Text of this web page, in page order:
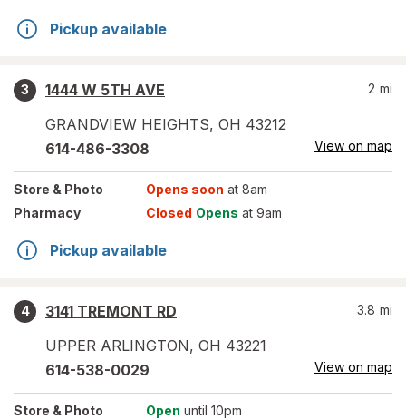
Pickup available
3
1444 W 5TH AVE
GRANDVIEW HEIGHTS, OH 43212
2 mi
614-486-3308 View on map
Store & Photo Opens soon at 8am
Pharmacy
Closed Opens at 9am
Pickup available
4
3141 TREMONT RD
UPPER ARLINGTON, OH 43221
3.8 mi
614-538-0029 View on map
Store & Photo Open until 10pm